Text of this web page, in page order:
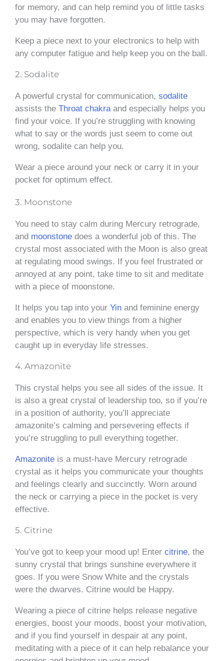
for memory, and can help remind you of little tasks
you may have forgotten.
Keep a piece next to your electronics to help with
any computer fatigue and help keep you on the ball.
2. Sodalite
A powerful crystal for communication, sodalite
assists the Throat chakra and especially helps you
find your voice. If you’re struggling with knowing
what to say or the words just seem to come out
wrong, sodalite can help you.
Wear a piece around your neck or carry it in your
pocket for optimum effect.
3. Moonstone
You need to stay calm during Mercury retrograde,
and moonstone does a wonderful job of this. The
crystal most associated with the Moon is also great
at regulating mood swings. If you feel frustrated or
annoyed at any point, take time to sit and meditate
with a piece of moonstone.
It helps you tap into your Yin and feminine energy
and enables you to view things from a higher
perspective, which is very handy when you get
caught up in everyday life stresses.
4. Amazonite
This crystal helps you see all sides of the issue. It
is also a great crystal of leadership too, so if you’re
in a position of authority, you’ll appreciate
amazonite’s calming and persevering effects if
you’re struggling to pull everything together.
Amazonite is a must-have Mercury retrograde
crystal as it helps you communicate your thoughts
and feelings clearly and succinctly. Worn around
the neck or carrying a piece in the pocket is very
effective.
5. Citrine
You’ve got to keep your mood up! Enter citrine, the
sunny crystal that brings sunshine everywhere it
goes. If you were Snow White and the crystals
were the dwarves. Citrine would be Happy.
Wearing a piece of citrine helps release negative
energies, boost your moods, boost your motivation,
and if you find yourself in despair at any point,
meditating with a piece of it can help rebalance your